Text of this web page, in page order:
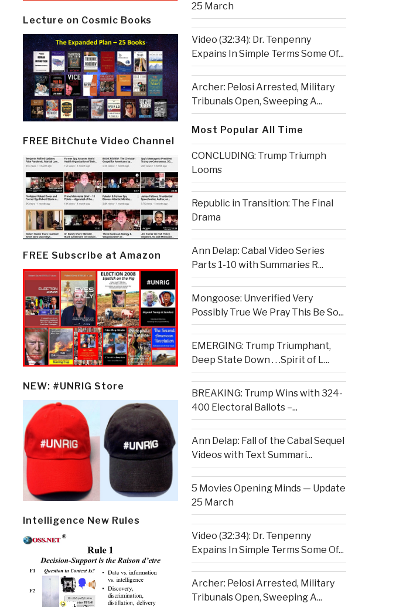
Lecture on Cosmic Books
FREE BitChute Video Channel
FREE Subscribe at Amazon
NEW: #UNRIG Store
Intelligence New Rules
25 March
Video (32:34): Dr. Tenpenny
Expains In Simple Terms Some Of...
Archer: Pelosi Arrested, Military
Tribunals Open, Sweeping A...
Most Popular All Time
CONCLUDING: Trump Triumph
Looms
Republic in Transition: The Final
Drama
Ann Delap: Cabal Video Series
Parts 1-10 with Summaries R...
Mongoose: Unverified Very
Possibly True We Pray This Be So...
EMERGING: Trump Triumphant,
Deep State Down . . .Spirit of L...
BREAKING: Trump Wins with 324-
400 Electoral Ballots –...
Ann Delap: Fall of the Cabal Sequel
Videos with Text Summari...
5 Movies Opening Minds — Update
25 March
Video (32:34): Dr. Tenpenny
Expains In Simple Terms Some Of...
Archer: Pelosi Arrested, Military
Tribunals Open, Sweeping A...